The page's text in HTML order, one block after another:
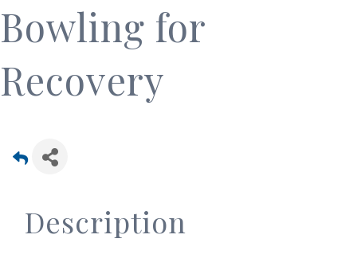
Bowling for
Recovery
Description